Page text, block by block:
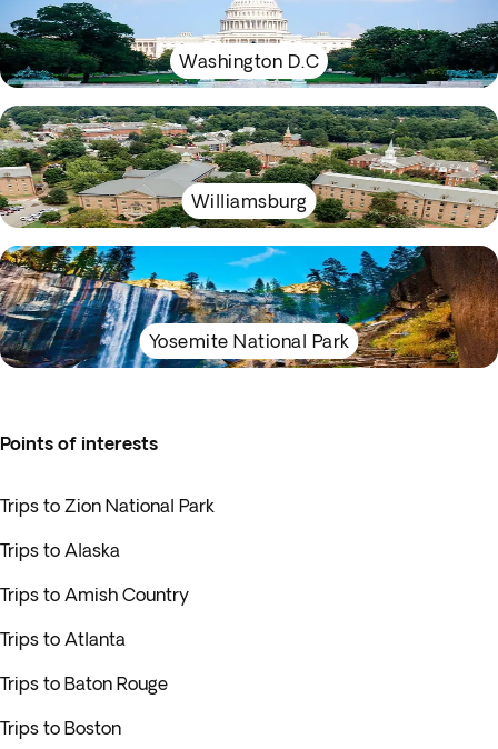
Washington D.C
Williamsburg
Yosemite National Park
Points of interests
Trips to Zion National Park
Trips to Alaska
Trips to Amish Country
Trips to Atlanta
Trips to Baton Rouge
Trips to Boston